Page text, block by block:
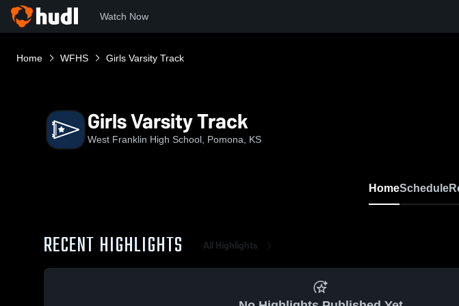
Watch Now
Home WFHS Girls Varsity Track
Girls Varsity Track
West Franklin High School, Pomona, KS
HomeSchedule
RECENT HIGHLIGHTS All Highlights